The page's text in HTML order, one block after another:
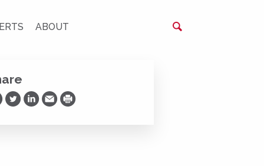
ABOUT
on Facebook
Share on Twitter
Share on LinkedIn
Share via Email
Print